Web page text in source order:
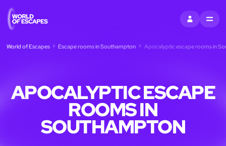
SIGN INMENU
World of Escapes Escape rooms in Southampton Apocalyptic escape rooms in
APOCALYPTIC ESCAPE
ROOMS IN
SOUTHAMPTON